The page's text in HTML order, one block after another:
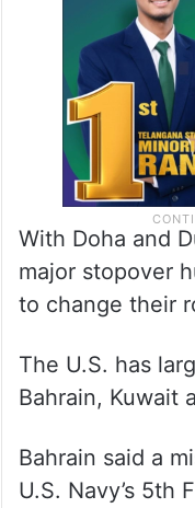
With Doha and
major stopover
to change their
The U.S. has
Bahrain, Kuwait
Bahrain said a
U.S. Navy’s 5th